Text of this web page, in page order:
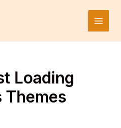
Main
Loading
Themes